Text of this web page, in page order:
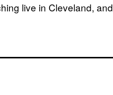
live in Cleveland, and